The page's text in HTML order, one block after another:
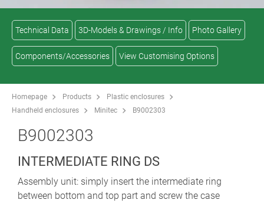
Technical Data 3D-Models & Drawings / Info Photo Gallery
Components/Accessories View Customising Options
Homepage Products
Plastic enclosures
Handheld enclosures
Minitec B9002303
B9002303
INTERMEDIATE RING DS
Assembly unit: simply insert the intermediate ring
between bottom and top part and screw the case